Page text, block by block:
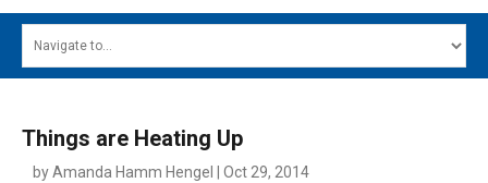
MAIN MENU
Things are Heating Up
by Amanda Hamm Hengel | Oct 29, 2014